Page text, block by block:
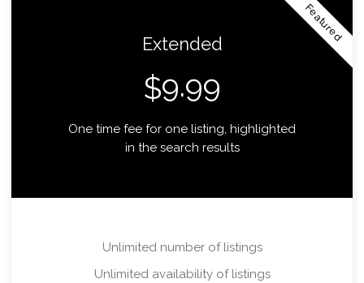
Featured
Extended
$9.99
One time fee for one listing, highlighted
in the search results
Unlimited number of listings
Unlimited availability of listings